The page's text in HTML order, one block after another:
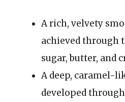
A rich, velvety
achieved through
sugar, butter, and
A deep, caramel-
developed